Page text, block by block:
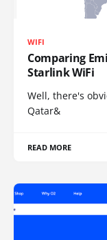
WIFI
Comparing
Starlink WiFi
Well, there's
Qatar&
READ MORE